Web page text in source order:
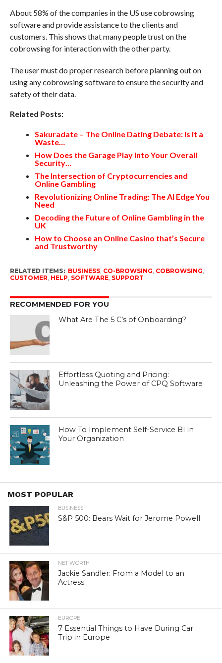
About 58% of the companies in the US use cobrowsing
software and provide assistance to the clients and
customers. This shows that many people trust on the
cobrowsing for interaction with the other party.
The user must do proper research before planning out on
using any cobrowsing software to ensure the security and
safety of their data.
Related Posts:
Sakuradate – The Online Dating Debate: Is it a
Waste…
How Does the Garage Play Into Your Overall
Security…
The Intersection of Cryptocurrencies and
Online Gambling
Revolutionizing Online Trading: The AI Edge You
Need
Decoding the Future of Online Gambling in the
UK
How to Choose an Online Casino that’s Secure
and Trustworthy
RELATED ITEMS: BUSINESS, CO-BROWSING, COBROWSING,
CUSTOMER, HELP, SOFTWARE, SUPPORT
RECOMMENDED FOR YOU
What Are The 5 C’s of Onboarding?
Effortless Quoting and Pricing:
Unleashing the Power of CPQ Software
How To Implement Self-Service BI in
Your Organization
MOST POPULAR
BUSINESS
S&P 500: Bears Wait for Jerome Powell
NET WORTH
Jackie Sandler: From a Model to an
Actress
EUROPE
7 Essential Things to Have During Car
Trip in Europe